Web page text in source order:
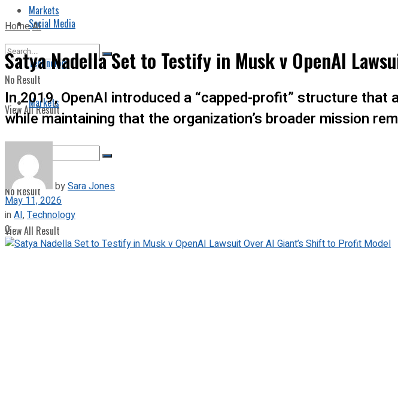
Markets
No Result
View All Result
Social Media
Technology
Markets
No Result
View All Result
HomeAI
Satya Nadella Set to Testify in Musk v OpenAI
In 2019, OpenAI introduced a “capped-profit” structure
while maintaining that the organization’s broader mission
bySara Jones
May 11, 2026
inAI,Technology
0